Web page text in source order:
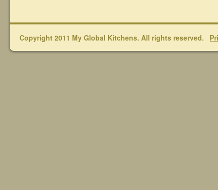
Copyright 2011 My Global Kitchens. All rights reserved.